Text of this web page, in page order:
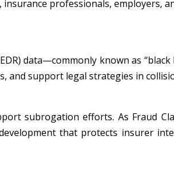
professionals, employers,
data—commonly known as “black
and support legal strategies in
subrogation efforts. As Fraud
that protects insurer